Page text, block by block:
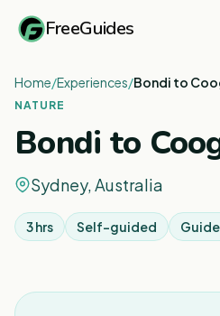
FreeGuides
Home/Experiences/Bondi to
NATURE
Bondi to
Sydney, Australia
3 hrs Self-guided